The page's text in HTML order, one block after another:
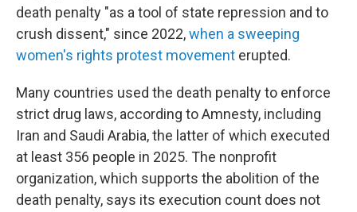
death penalty "as a tool of state repression and to
crush dissent," since 2022,when a sweeping
women's rights protest movement erupted.
Many countries used the death penalty to enforce
strict drug laws, according to Amnesty, including
Iran and Saudi Arabia, the latter of which executed
at least 356 people in 2025. The nonprofit
organization, which supports the abolition of the
death penalty, says its execution count does not